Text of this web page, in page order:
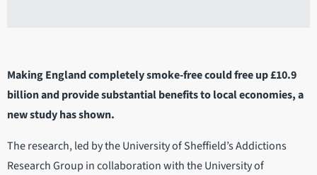
Making England completely smoke-free could free up £10.9
billion and provide substantial benefits to local economies, a
new study has shown.
The research, led by the University of Sheffield’s Addictions
Research Group in collaboration with the University of